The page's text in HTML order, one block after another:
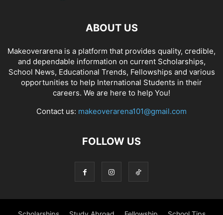
ABOUT US
Makeoverarena is a platform that provides quality, credible,
and dependable information on current Scholarships,
School News, Educational Trends, Fellowships and various
opportunities to help International Students in their
careers. We are here to help You!
Contact us: makeoverarena101@gmail.com
FOLLOW US